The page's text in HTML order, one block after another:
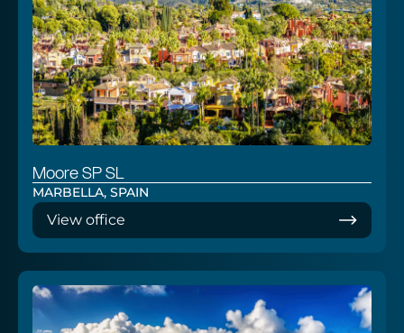
Moore SP SL
MARBELLA, SPAIN
View office